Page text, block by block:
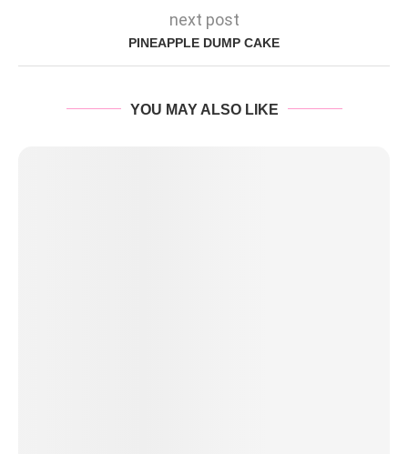
next post
PINEAPPLE DUMP CAKE
YOU MAY ALSO LIKE